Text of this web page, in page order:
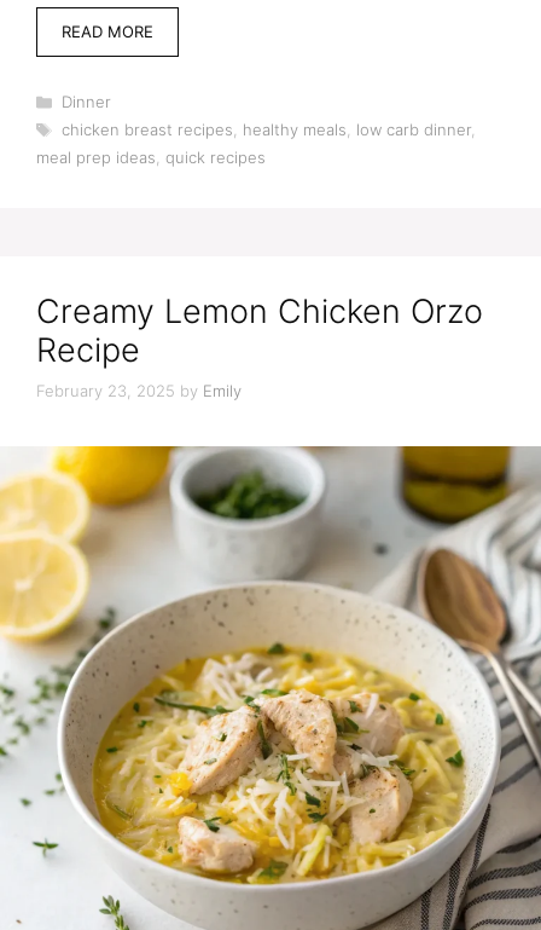
READ MORE
Categories
Dinner
Tags
chicken breast recipes healthy meals low carb dinner,
meal prep ideas quick recipes
Creamy Lemon Chicken Orzo
Recipe
February 23, 2025 by Emily